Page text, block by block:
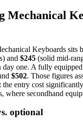
Mechanical
Keyboards sits
and $245 (solid mid-
day one. A fully
$502. Those figures
the entry cost
, where secondhand
optional